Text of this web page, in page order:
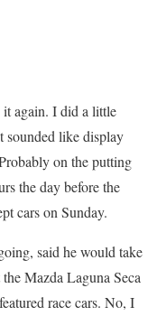
it again. I did a little
sounded like display
on the putting
the day before the
cars on Sunday.
said he would take
Mazda Laguna Seca
race cars. No, I